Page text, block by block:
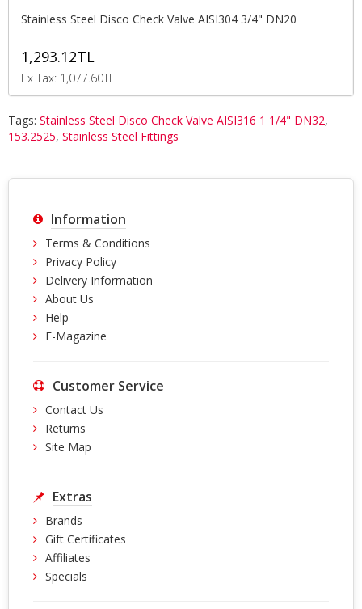
Stainless Steel Disco Check Valve AISI304 3/4" DN20
1,293.12TL
Ex Tax: 1,077.60TL
Tags: Stainless Steel Disco Check Valve AISI316 1 1/4" DN32,
153.2525, Stainless Steel Fittings
Information
Terms & Conditions
Privacy Policy
Delivery Information
About Us
Help
E-Magazine
Customer Service
Contact Us
Returns
Site Map
Extras
Brands
Gift Certificates
Affiliates
Specials